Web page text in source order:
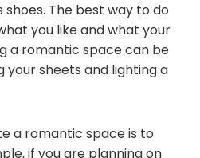
shoes. The best way to do
you like and what your
a romantic space can be
your sheets and lighting a
a romantic space is to
if you are planning on